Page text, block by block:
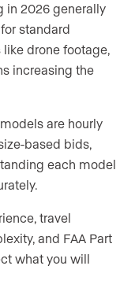
in 2026 generally
standard
drone footage,
increasing the
are hourly
based bids,
each model
travel
and FAA Part
what you will